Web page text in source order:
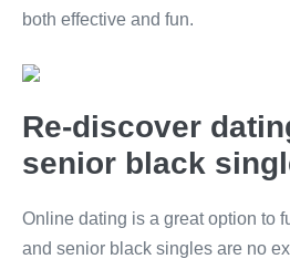
both effective and fun.
Re-discover
senior black
Online dating is a great option to
and senior black singles are no